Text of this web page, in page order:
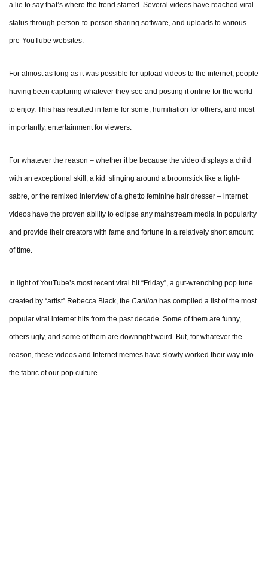
a lie to say that’s where the trend started. Several videos have reached viral
status through person-to-person sharing software, and uploads to various
pre-YouTube websites.
For almost as long as it was possible for upload videos to the internet, people
having been capturing whatever they see and posting it online for the world
to enjoy. This has resulted in fame for some, humiliation for others, and most
importantly, entertainment for viewers.
For whatever the reason – whether it be because the video displays a child
with an exceptional skill, a kid slinging around a broomstick like a light-
sabre, or the remixed interview of a ghetto feminine hair dresser – internet
videos have the proven ability to eclipse any mainstream media in popularity
and provide their creators with fame and fortune in a relatively short amount
of time.
In light of YouTube’s most recent viral hit “Friday”, a gut-wrenching pop tune
created by “artist” Rebecca Black, the Carillon has compiled a list of the most
popular viral internet hits from the past decade. Some of them are funny,
others ugly, and some of them are downright weird. But, for whatever the
reason, these videos and Internet memes have slowly worked their way into
the fabric of our pop culture.